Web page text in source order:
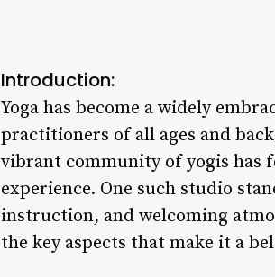
Introduction:
Yoga has become a widely
practitioners of all ages and
vibrant community of yogis has
experience. One such studio
instruction, and welcoming
the key aspects that make it a